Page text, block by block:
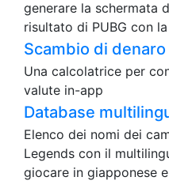
generare la schermata
risultato di PUBG con
Scambio di
Una calcolatrice per
valute in-app
Database
Elenco dei nomi dei
Legends con il
giocare in giapponese